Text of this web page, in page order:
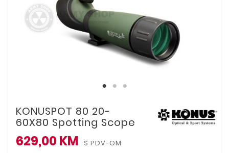
KONUSPOT 80 20-
60X80 Spotting Scope
629,00 KM S PDV-OM